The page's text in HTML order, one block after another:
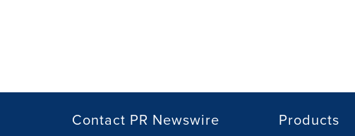
Contact PR Newswire Products